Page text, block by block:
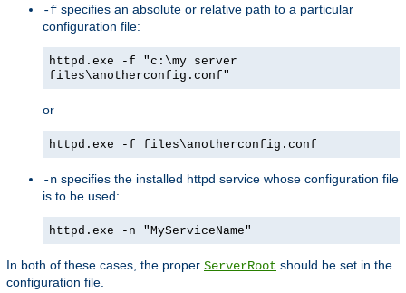
-f specifies an absolute or relative path to a particular
configuration file:
httpd.exe -f "c:\my server
files\anotherconfig.conf"
or
httpd.exe -f files\anotherconfig.conf
-n specifies the installed httpd service whose configuration file
is to be used:
httpd.exe -n "MyServiceName"
In both of these cases, the proper ServerRoot should be set in the
configuration file.